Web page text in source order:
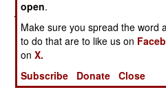
open.
Make sure you spread the word
to do that are to like us on
onX.
Subscribe
Donate Close